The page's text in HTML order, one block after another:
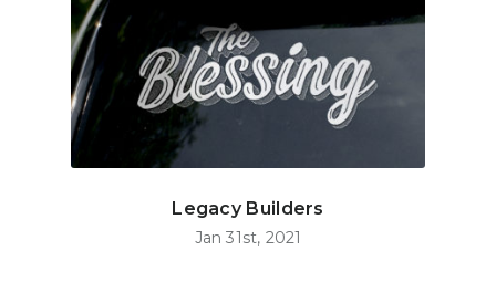
Legacy Builders
Jan 31st, 2021